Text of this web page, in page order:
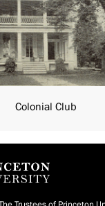
Colonial Club
Trustees of Princeton